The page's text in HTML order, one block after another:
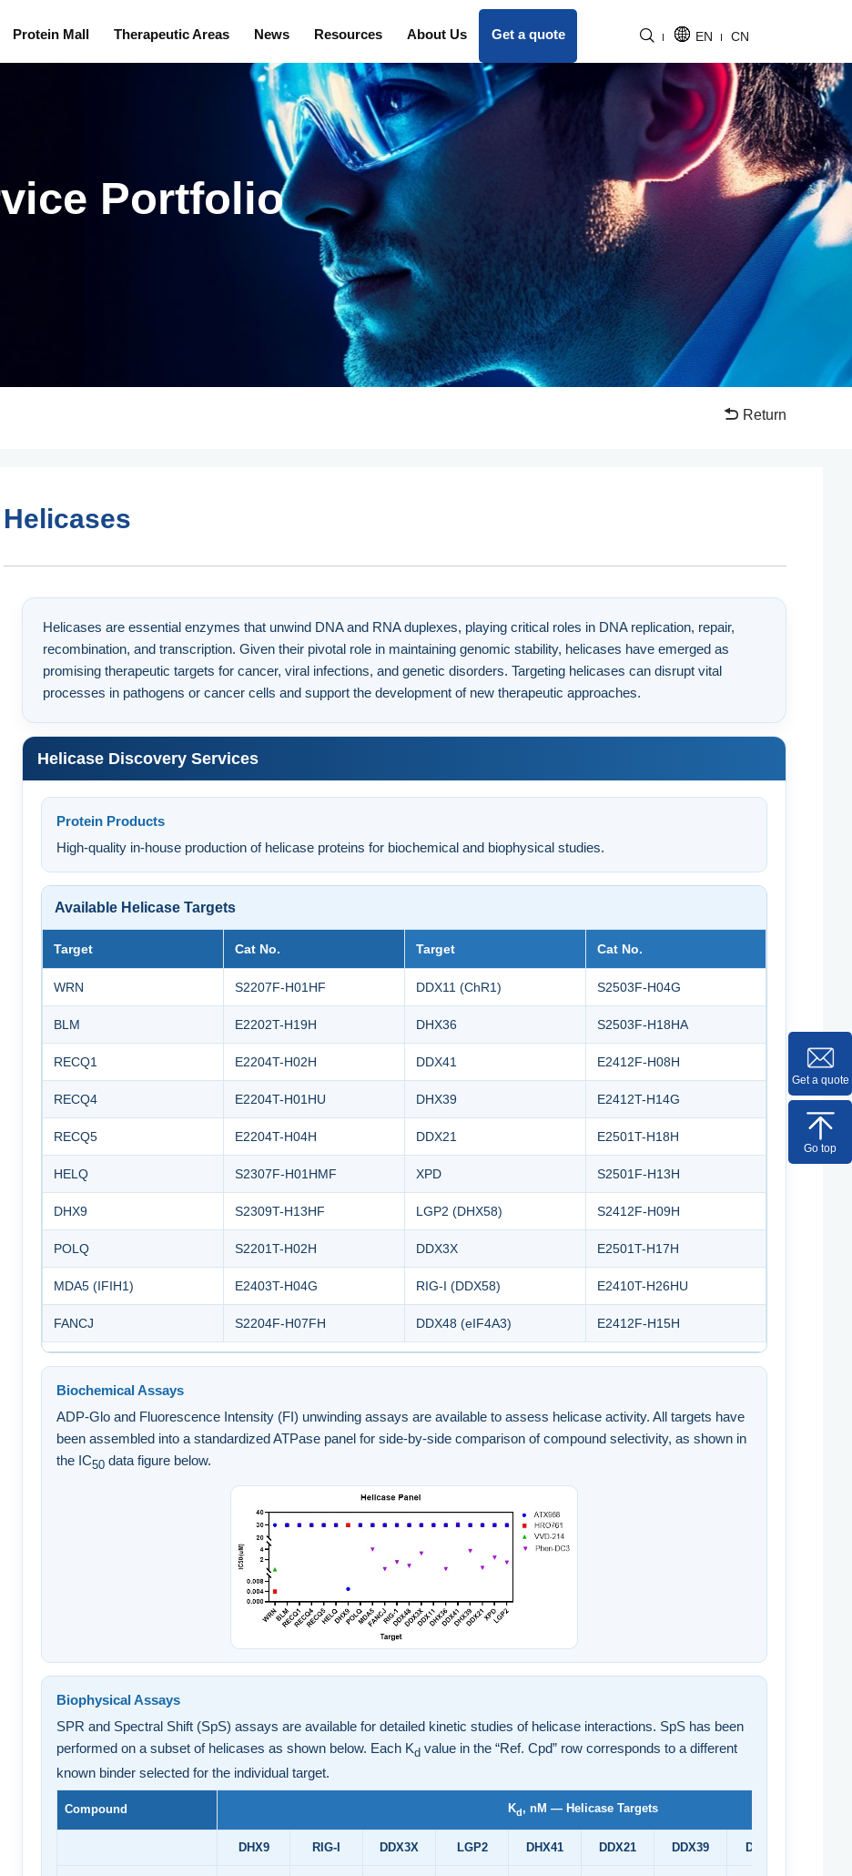
Protein Mall Therapeutic Areas News Resources About Us Get a quote EN CN
Portfolio
Return
Helicases
Helicases are essential enzymes that unwind DNA and RNA duplexes, playing critical roles in DNA replication, repair,
recombination, and transcription. Given their pivotal role in maintaining genomic stability, helicases have emerged as
promising therapeutic targets for cancer, viral infections, and genetic disorders. Targeting helicases can disrupt vital
processes in pathogens or cancer cells and support the development of new therapeutic approaches.
Helicase Discovery Services
Protein Products
High-quality in-house production of helicase proteins for biochemical and biophysical studies.
Available Helicase Targets
Target Cat No. Target Cat No.
WRN S2207F-H01HF DDX11 (ChR1) S2503F-H04G
BLM E2202T-H19H DHX36 S2503F-H18HA
RECQ1 E2204T-H02H DDX41 E2412F-H08H
RECQ4 E2204T-H01HU DHX39 E2412T-H14G
RECQ5 E2204T-H04H DDX21 E2501T-H18H
HELQ S2307F-H01HMF XPD S2501F-H13H
DHX9 S2309T-H13HF LGP2 (DHX58) S2412F-H09H
POLQ S2201T-H02H DDX3X E2501T-H17H
MDA5 (IFIH1) E2403T-H04G RIG-I (DDX58) E2410T-H26HU
FANCJ S2204F-H07FH DDX48 (eIF4A3) E2412F-H15H
Biochemical Assays
ADP-Glo and Fluorescence Intensity (FI) unwinding assays are available to assess helicase activity. All targets have
been assembled into a standardized ATPase panel for side-by-side comparison of compound selectivity, as shown in
the IC50 data figure below.
Biophysical Assays
SPR and Spectral Shift (SpS) assays are available for detailed kinetic studies of helicase interactions. SpS has been
performed on a subset of helicases as shown below. Each Kd value in the “Ref. Cpd” row corresponds to a different
known binder selected for the individual target.
Compound Kd, nM — Helicase Targets
DHX9 RIG-I DDX3X LGP2 DHX41 DDX21 DDX39 DDX48
Get a quote
Go top